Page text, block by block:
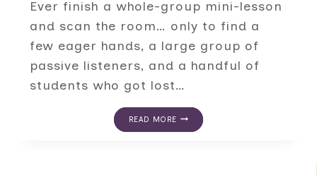
Ever finish a whole-group mini-lesson
and scan the room… only to find a
few eager hands, a large group of
passive listeners, and a handful of
students who got lost…
READ MORE
FROM